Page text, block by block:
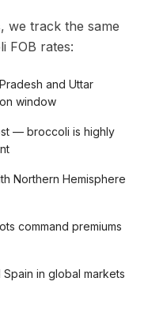
we track the same
FOB rates:
and Uttar
window
— broccoli is highly
Northern Hemisphere
command premiums
in global markets